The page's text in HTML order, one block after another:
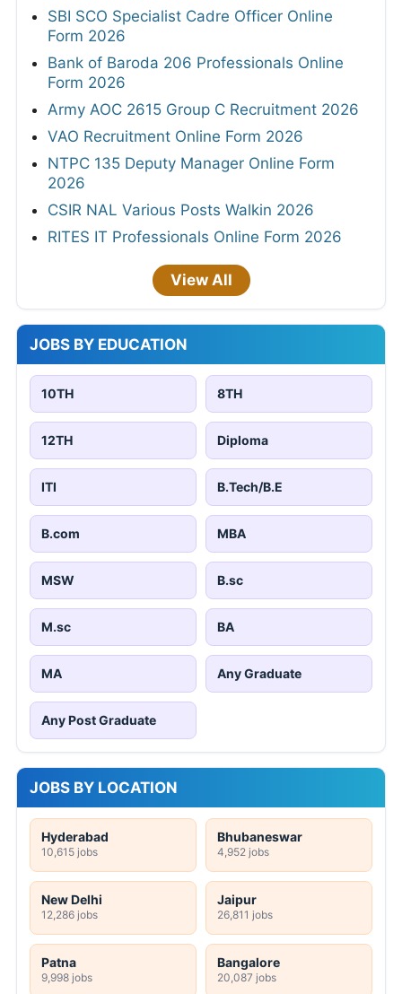
SBI SCO Specialist Cadre Officer Online
Form 2026
Bank of Baroda 206 Professionals Online
Form 2026
Army AOC 2615 Group C Recruitment 2026
VAO Recruitment Online Form 2026
NTPC 135 Deputy Manager Online Form
2026
CSIR NAL Various Posts Walkin 2026
RITES IT Professionals Online Form 2026
View All
JOBS BY EDUCATION
10TH 8TH
12TH Diploma
ITI B.Tech/B.E
B.com MBA
MSW B.sc
M.sc BA
MA Any Graduate
Any Post Graduate
JOBS BY LOCATION
Hyderabad
10,615 jobs
Bhubaneswar
4,952 jobs
New Delhi
12,286 jobs
Jaipur
26,811 jobs
Patna
9,998 jobs
Bangalore
20,087 jobs